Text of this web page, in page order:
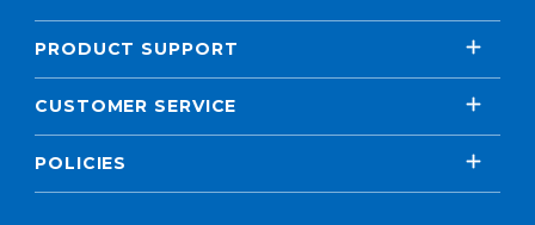
PRODUCT SUPPORT
CUSTOMER SERVICE
POLICIES